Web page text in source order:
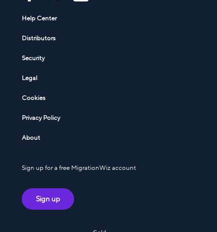
Help Center
Distributors
Security
Legal
Cookies
Privacy Policy
About
Sign up for a free MigrationWiz account
Sign up